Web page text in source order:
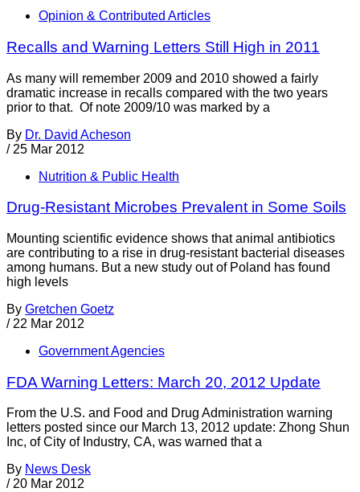
Opinion & Contributed Articles
Recalls and Warning Letters Still High in 2011
As many will remember 2009 and 2010 showed a fairly
dramatic increase in recalls compared with the two years
prior to that. Of note 2009/10 was marked by a
By Dr. David Acheson
/ 25 Mar 2012
Nutrition & Public Health
Drug-Resistant Microbes Prevalent in Some Soils
Mounting scientific evidence shows that animal antibiotics
are contributing to a rise in drug-resistant bacterial diseases
among humans. But a new study out of Poland has found
high levels
By Gretchen Goetz
/ 22 Mar 2012
Government Agencies
FDA Warning Letters: March 20, 2012 Update
From the U.S. and Food and Drug Administration warning
letters posted since our March 13, 2012 update: Zhong Shun
Inc, of City of Industry, CA, was warned that a
By News Desk
/ 20 Mar 2012